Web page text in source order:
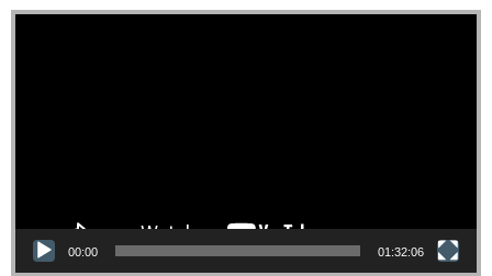
Video Player
00:00 01:32:06